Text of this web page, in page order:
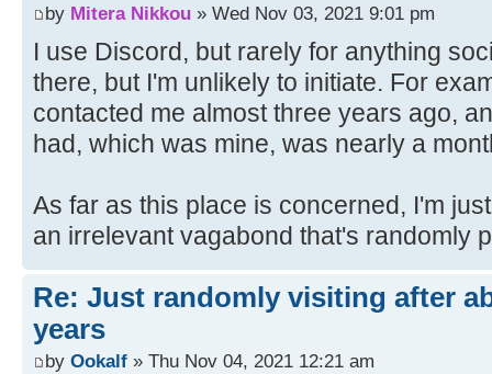
by Mitera Nikkou » Wed Nov 03, 2021 9:01 pm
I use Discord, but rarely for anything
there, but I'm unlikely to initiate. For
contacted me almost three years ago,
had, which was mine, was nearly a
As far as this place is concerned, I'm
an irrelevant vagabond that's randomly
Re: Just randomly visiting after
years
by Ookalf » Thu Nov 04, 2021 12:21 am